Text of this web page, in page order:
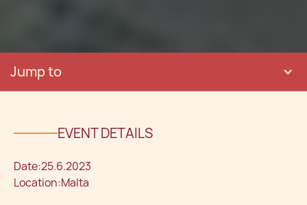
Jump to
EVENT DETAILS
Date:25.6.2023
Location:Malta